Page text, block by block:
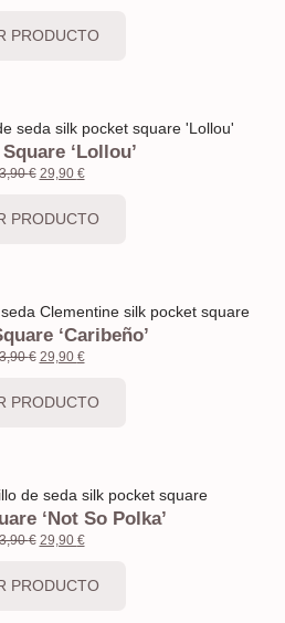
PRODUCTO
‘Lollou’
€ 29,90 €
PRODUCTO
‘Caribeño’
€ 29,90 €
PRODUCTO
‘Not So Polka’
€ 29,90 €
PRODUCTO